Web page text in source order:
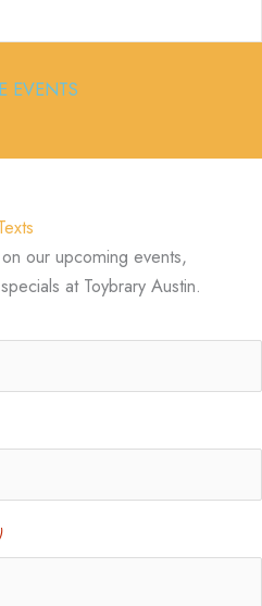
EVENTS
our upcoming events,
at Toybrary Austin.